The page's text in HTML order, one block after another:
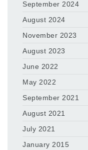
September 2024
August 2024
November 2023
August 2023
June 2022
May 2022
September 2021
August 2021
July 2021
January 2015